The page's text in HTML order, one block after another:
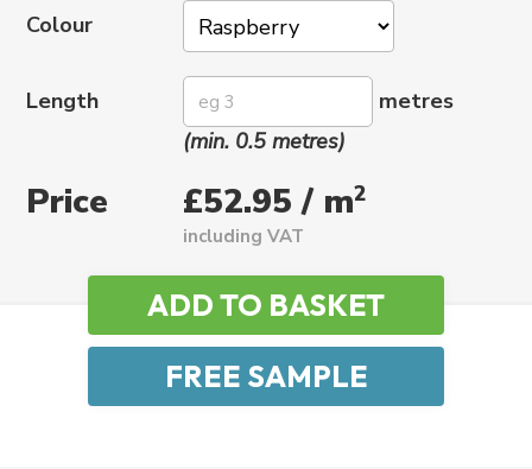
Colour
Length
metres
(min. 0.5 metres)
Price £52.95 / m2
including VAT